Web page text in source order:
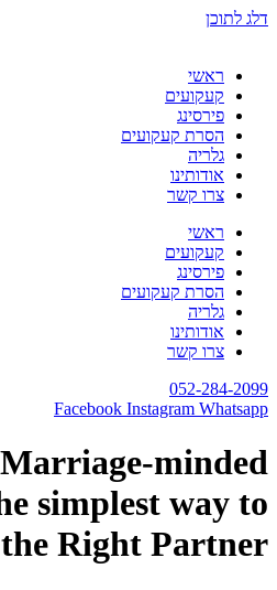
דלג לתוכן
ראשי
קעקועים
פירסינג
הסרת קעקועים
גלריה
אודותינו
צרו קשר
ראשי
קעקועים
פירסינג
הסרת קעקועים
גלריה
אודותינו
צרו קשר
052-284-2099
Facebook Instagram Whatsapp
minded
simplest way to
Right Partner